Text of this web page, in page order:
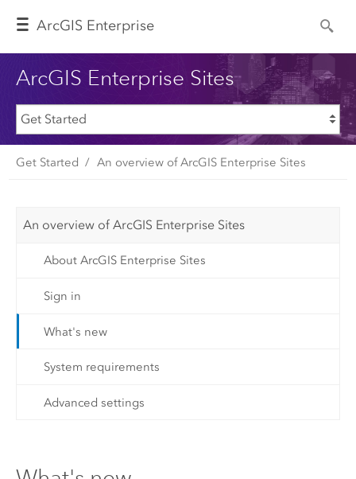
ArcGIS Enterprise
ArcGIS Enterprise Sites
Get Started An overview of ArcGIS Enterprise Sites
An overview of ArcGIS Enterprise Sites
About ArcGIS Enterprise Sites
Sign in
What's new
System requirements
Advanced settings